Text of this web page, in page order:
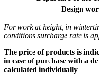
Design
For work at height, in
conditions surcharge rate is
The price of products is
in case of purchase with a
calculated individually